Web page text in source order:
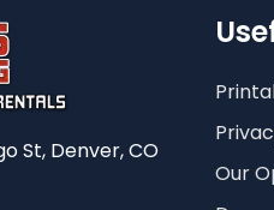
St, Denver, CO
Our